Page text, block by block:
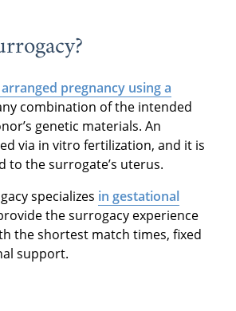
pregnancy using a
combination of the intended
genetic materials. An
via in vitro fertilization, and it is
to the surrogate’s uterus.
specializes in gestational
the surrogacy experience
the shortest match times, fixed
support.